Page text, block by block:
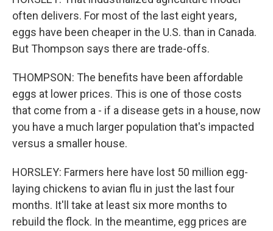
often delivers. For most of the last eight years,
eggs have been cheaper in the U.S. than in Canada.
But Thompson says there are trade-offs.
THOMPSON: The benefits have been affordable
eggs at lower prices. This is one of those costs
that come from a - if a disease gets in a house, now
you have a much larger population that's impacted
versus a smaller house.
HORSLEY: Farmers here have lost 50 million egg-
laying chickens to avian flu in just the last four
months. It'll take at least six more months to
rebuild the flock. In the meantime, egg prices are